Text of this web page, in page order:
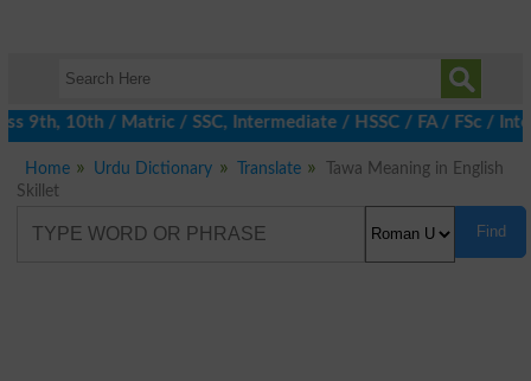
10th / Matric / SSC, Intermediate / HSSC / FA / FSc / Inter,
Home Urdu Dictionary Translate
Tawa Meaning in English
Skillet
Find